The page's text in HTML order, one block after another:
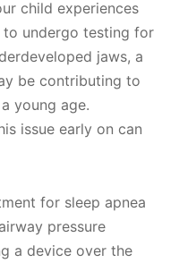
child experiences
undergo testing for
jaws, a
be contributing to
young age.
issue early on can
for sleep apnea
pressure
a device over the